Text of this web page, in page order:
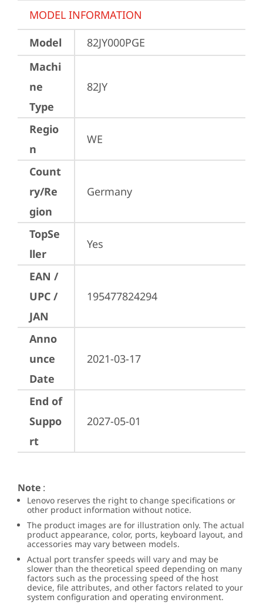
MODEL INFORMATION
Model
82JY000PGE
Machi
ne
Type
82JY
Regio
n
WE
Count
ry/Re
gion
Germany
TopSe
ller
Yes
EAN /
UPC /
JAN
195477824294
Anno
unce
Date
2021-03-17
End of
Suppo
rt
2027-05-01
Note :
Lenovo reserves the right to change specifications or
other product information without notice.
The product images are for illustration only. The actual
product appearance, color, ports, keyboard layout, and
accessories may vary between models.
Actual port transfer speeds will vary and may be
slower than the theoretical speed depending on many
factors such as the processing speed of the host
device, file attributes, and other factors related to your
system configuration and operating environment.